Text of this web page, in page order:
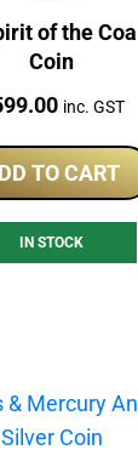
of the
Coin
inc. GST
TO CART
IN STOCK